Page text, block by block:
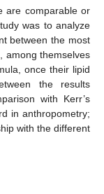
are comparable or
was to analyze
between the most
among themselves
once their lipid
the results
with Kerr’s
in anthropometry;
with the different